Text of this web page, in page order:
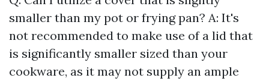
smaller than my pot or frying pan? A: It's
not recommended to make use of a lid that
is significantly smaller sized than your
cookware, as it may not supply an ample